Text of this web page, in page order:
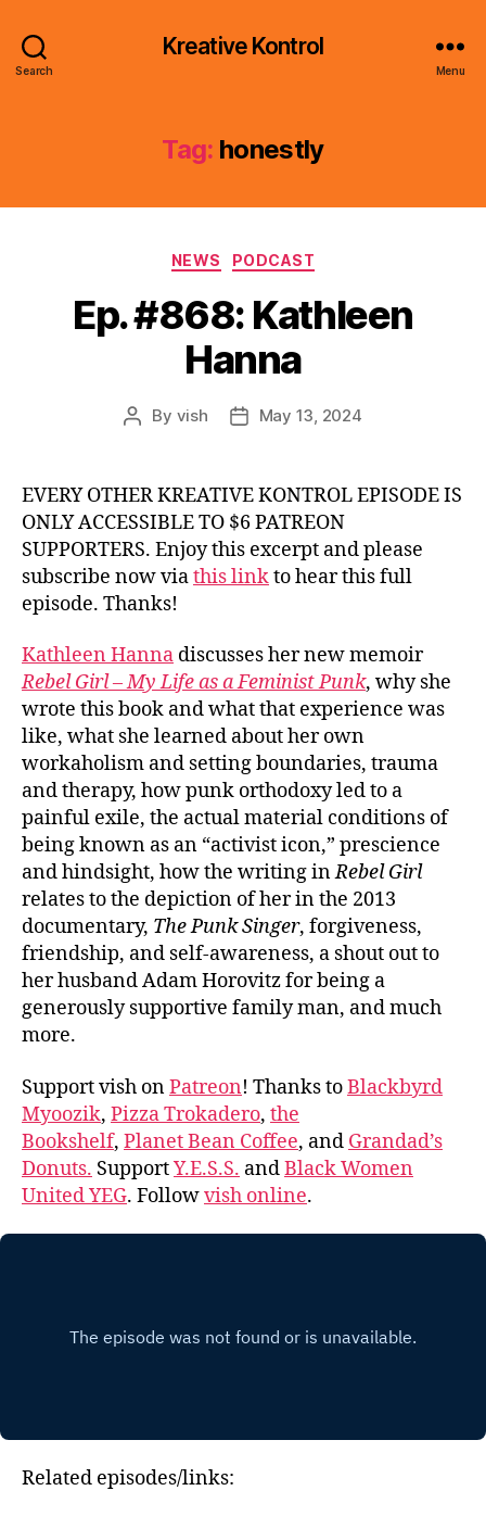
Search
Kreative Kontrol
Menu
Tag: honestly
Categories
NEWS PODCAST
Ep. #868: Kathleen
Hanna
Post
By vish
PostMay 13, 2024
EVERY OTHER KREATIVE KONTROL EPISODE IS
ONLY ACCESSIBLE TO $6 PATREON
SUPPORTERS. Enjoy this excerpt and please
subscribe now viathis linkto hear this full
episode. Thanks!
Kathleen Hanna discusses her new memoir
Rebel Girl – My Life as a Feminist Punk, why she
wrote this book and what that experience was
like, what she learned about her own
workaholism and setting boundaries, trauma
and therapy, how punk orthodoxy led to a
painful exile, the actual material conditions of
being known as an “activist icon,” prescience
and hindsight, how the writing inRebel Girl
relates to the depiction of her in the 2013
documentary, The Punk Singer, forgiveness,
friendship, and self-awareness, a shout out to
her husband Adam Horovitz for being a
generously supportive family man, and much
more.
Support vish onPatreon! Thanks toBlackbyrd
Myoozik, Pizza Trokadero, the
Bookshelf, Planet Bean Coffee, and Grandad’s
Donuts. SupportY.E.S.S. andBlack Women
United YEG. Followvish online.
Related episodes/links: